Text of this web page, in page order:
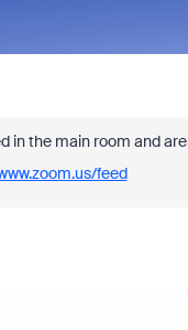
in the main room and
feed